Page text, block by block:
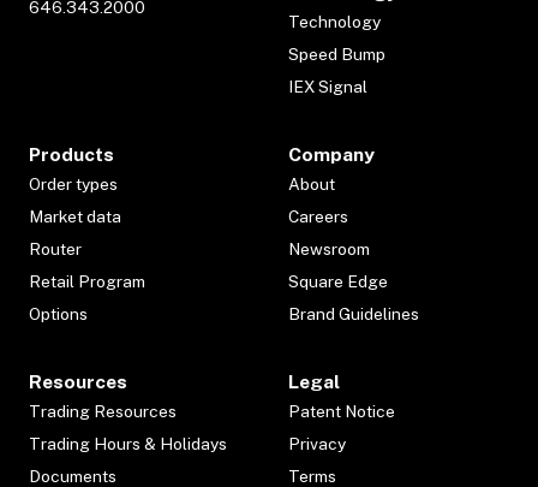
646.343.2000
Technology
Speed Bump
IEX Signal
Products
Order types
Market data
Router
Retail Program
Options
Company
About
Careers
Newsroom
Square Edge
Brand Guidelines
Resources
Trading Resources
Trading Hours & Holidays
Documents
Legal
Patent Notice
Privacy
Terms